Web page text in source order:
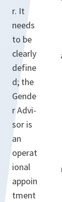
r. It
needs
to be
clearly
define
d; the
Gende
r Advi­
sor is
an
operat
ional
appoin
tment